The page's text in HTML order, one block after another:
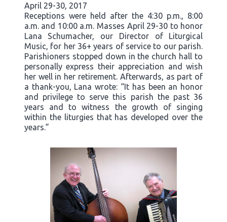
April 29-30, 2017
Receptions were held after the 4:30 p.m., 8:00
a.m. and 10:00 a.m. Masses April 29-30 to honor
Lana Schumacher, our Director of Liturgical
Music, for her 36+ years of service to our parish.
Parishioners stopped down in the church hall to
personally express their appreciation and wish
her well in her retirement. Afterwards, as part of
a thank-you, Lana wrote: “It has been an honor
and privilege to serve this parish the past 36
years and to witness the growth of singing
within the liturgies that has developed over the
years.”